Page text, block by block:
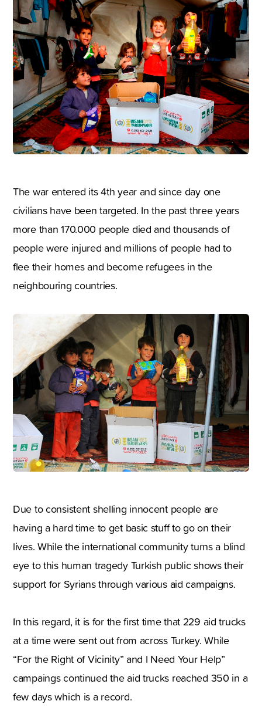
The war entered its 4th year and since day one
civilians have been targeted. In the past three years
more than 170.000 people died and thousands of
people were injured and millions of people had to
flee their homes and become refugees in the
neighbouring countries.
Due to consistent shelling innocent people are
having a hard time to get basic stuff to go on their
lives. While the international community turns a blind
eye to this human tragedy Turkish public shows their
support for Syrians through various aid campaigns.
In this regard, it is for the first time that 229 aid trucks
at a time were sent out from across Turkey. While
“For the Right of Vicinity” and I Need Your Help”
campaings continued the aid trucks reached 350 in a
few days which is a record.